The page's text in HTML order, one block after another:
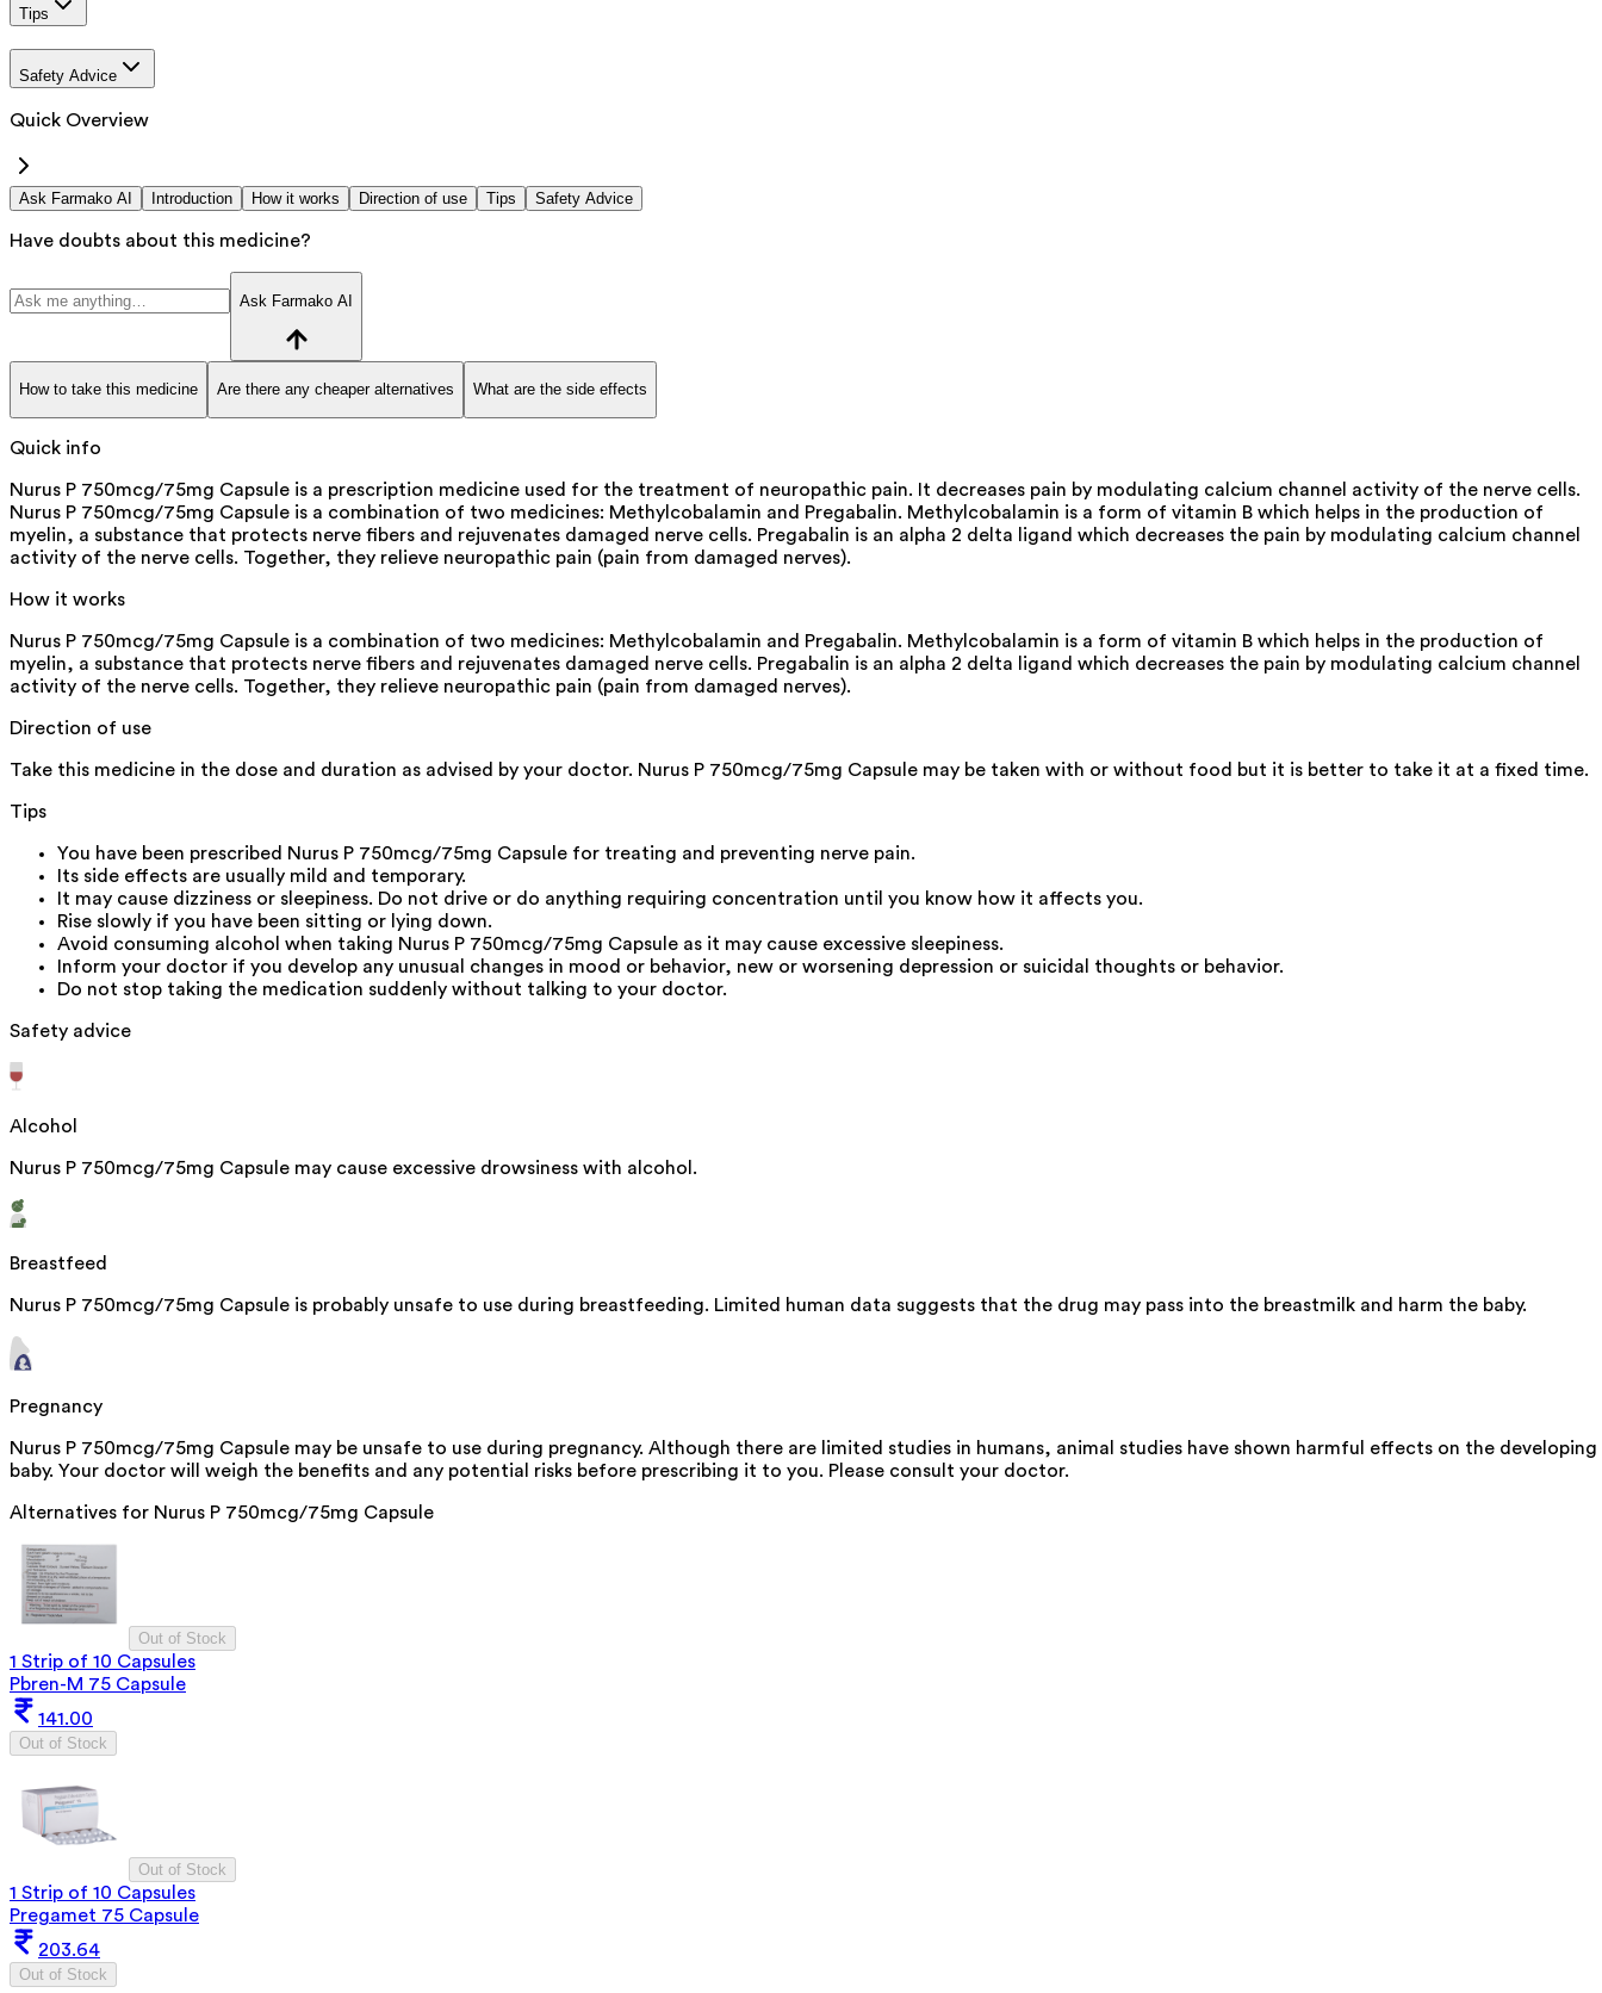
Tips
Safety Advice
Quick Overview
Ask Farmako AI Introduction How it works Direction of use Tips Safety Advice
Have doubts about this medicine?
Ask Farmako AI
How to take this medicine Are there any cheaper alternatives What are the side effects
Quick info
Nurus P 750mcg/75mg Capsule is a prescription medicine used for the treatment of neuropathic pain. It decreases pain by modulating calcium channel activity of the nerve cells.
Nurus P 750mcg/75mg Capsule is a combination of two medicines: Methylcobalamin and Pregabalin. Methylcobalamin is a form of vitamin B which helps in the production of
myelin, a substance that protects nerve fibers and rejuvenates damaged nerve cells. Pregabalin is an alpha 2 delta ligand which decreases the pain by modulating calcium channel
activity of the nerve cells. Together, they relieve neuropathic pain (pain from damaged nerves).
How it works
Nurus P 750mcg/75mg Capsule is a combination of two medicines: Methylcobalamin and Pregabalin. Methylcobalamin is a form of vitamin B which helps in the production of
myelin, a substance that protects nerve fibers and rejuvenates damaged nerve cells. Pregabalin is an alpha 2 delta ligand which decreases the pain by modulating calcium channel
activity of the nerve cells. Together, they relieve neuropathic pain (pain from damaged nerves).
Direction of use
Take this medicine in the dose and duration as advised by your doctor. Nurus P 750mcg/75mg Capsule may be taken with or without food but it is better to take it at a fixed time.
Tips
You have been prescribed Nurus P 750mcg/75mg Capsule for treating and preventing nerve pain.
Its side effects are usually mild and temporary.
It may cause dizziness or sleepiness. Do not drive or do anything requiring concentration until you know how it affects you.
Rise slowly if you have been sitting or lying down.
Avoid consuming alcohol when taking Nurus P 750mcg/75mg Capsule as it may cause excessive sleepiness.
Inform your doctor if you develop any unusual changes in mood or behavior, new or worsening depression or suicidal thoughts or behavior.
Do not stop taking the medication suddenly without talking to your doctor.
Safety advice
Alcohol
Nurus P 750mcg/75mg Capsule may cause excessive drowsiness with alcohol.
Breastfeed
Nurus P 750mcg/75mg Capsule is probably unsafe to use during breastfeeding. Limited human data suggests that the drug may pass into the breastmilk and harm the baby.
Pregnancy
Nurus P 750mcg/75mg Capsule may be unsafe to use during pregnancy. Although there are limited studies in humans, animal studies have shown harmful effects on the developing
baby. Your doctor will weigh the benefits and any potential risks before prescribing it to you. Please consult your doctor.
Alternatives for Nurus P 750mcg/75mg Capsule
Out of Stock
1 Strip of 10 Capsules
Pbren-M 75 Capsule
141.00
Out of Stock
Out of Stock
1 Strip of 10 Capsules
Pregamet 75 Capsule
203.64
Out of Stock